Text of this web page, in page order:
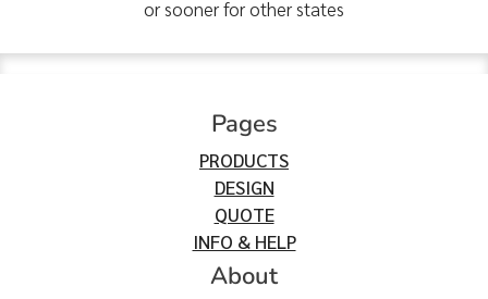
or sooner for other states
Pages
PRODUCTS
DESIGN
QUOTE
INFO & HELP
About